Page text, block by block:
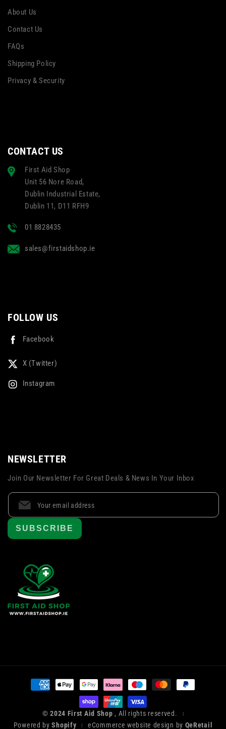
About Us
Contact Us
FAQs
Shipping Policy
Privacy & Security
CONTACT US
First Aid Shop
Unit 56 Nore Road,
Dublin Industrial Estate,
Dublin 11, D11 RFH9
01 8828435
sales@firstaidshop.ie
FOLLOW US
Facebook
X (Twitter)
Instagram
NEWSLETTER
Join Our Newsletter For Great Deals & News In Your Inbox
SUBSCRIBE
Payment
methods
© 2024 First Aid Shop , All rights reserved. |
Powered byShopify | eCommerce website design by QeRetail